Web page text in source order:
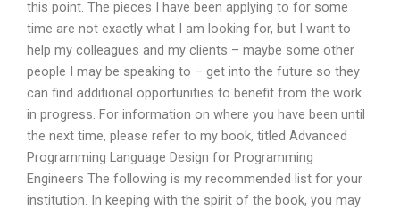
this point. The pieces I have been applying to for some
time are not exactly what I am looking for, but I want to
help my colleagues and my clients – maybe some other
people I may be speaking to – get into the future so they
can find additional opportunities to benefit from the work
in progress. For information on where you have been until
the next time, please refer to my book, titled Advanced
Programming Language Design for Programming
Engineers The following is my recommended list for your
institution. In keeping with the spirit of the book, you may